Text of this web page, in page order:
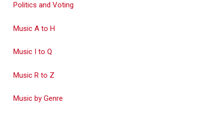
Politics and Voting
Music A to H
Music I to Q
Music R to Z
Music by Genre